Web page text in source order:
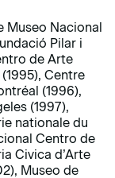
Museo Nacional
Pilar i
de Arte
Centre
(1996),
(1997),
nationale du
Centro de
Civica d’Arte
Museo de